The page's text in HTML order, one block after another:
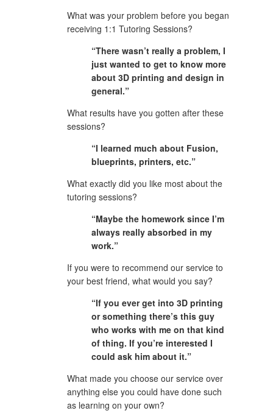
What was your problem before you began
receiving 1:1 Tutoring Sessions?
“There wasn’t really a problem, I
just wanted to get to know more
about 3D printing and design in
general.”
What results have you gotten after these
sessions?
“I learned much about Fusion,
blueprints, printers, etc.”
What exactly did you like most about the
tutoring sessions?
“Maybe the homework since I’m
always really absorbed in my
work.”
If you were to recommend our service to
your best friend, what would you say?
“If you ever get into 3D printing
or something there’s this guy
who works with me on that kind
of thing. If you’re interested I
could ask him about it.”
What made you choose our service over
anything else you could have done such
as learning on your own?